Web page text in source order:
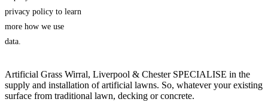
privacy policy to learn
more how we use
data.
Artificial Grass Wirral, Liverpool & Chester SPECIALISE in the
supply and installation of artificial lawns. So, whatever your existing
surface from traditional lawn, decking or concrete.